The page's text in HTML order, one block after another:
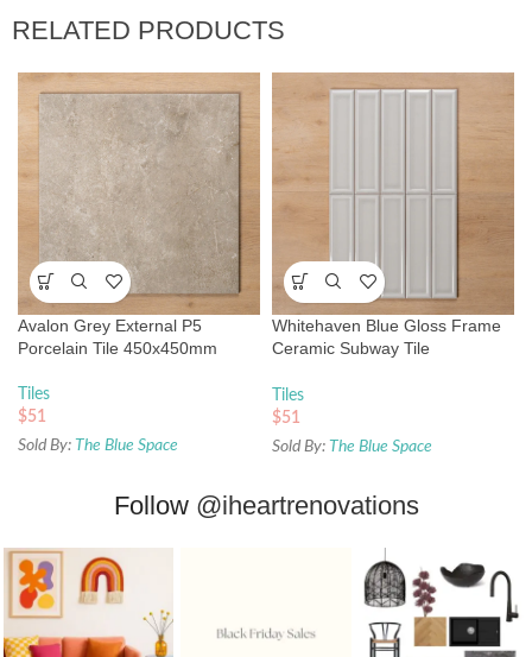
RELATED PRODUCTS
Avalon Grey External P5
Porcelain Tile 450x450mm
Tiles
$51
Sold By: The Blue Space
Whitehaven Blue Gloss Frame
Ceramic Subway Tile
Tiles
$51
Sold By: The Blue Space
Follow @iheartrenovations